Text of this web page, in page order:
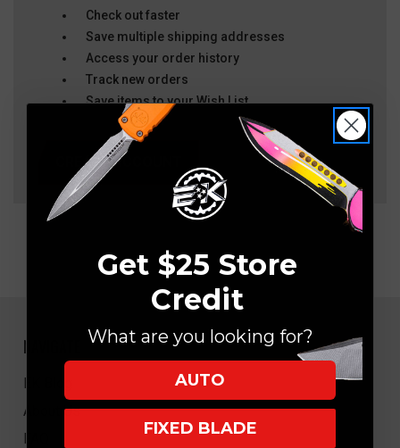
Check out faster
Save multiple shipping addresses
Access your order history
Track new orders
Save items to your Wish List
CREATE ACCOUNT
NAVIGATE
EK Blog
About Us
FAQ
Get $25 Store
Credit
What are you looking for?
AUTO
FIXED BLADE